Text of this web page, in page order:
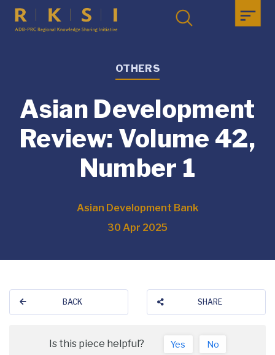
OTHERS
Asian Development
Review: Volume 42,
Number 1
Asian Development Bank
30 Apr 2025
BACK SHARE
Is this piece helpful? Yes No